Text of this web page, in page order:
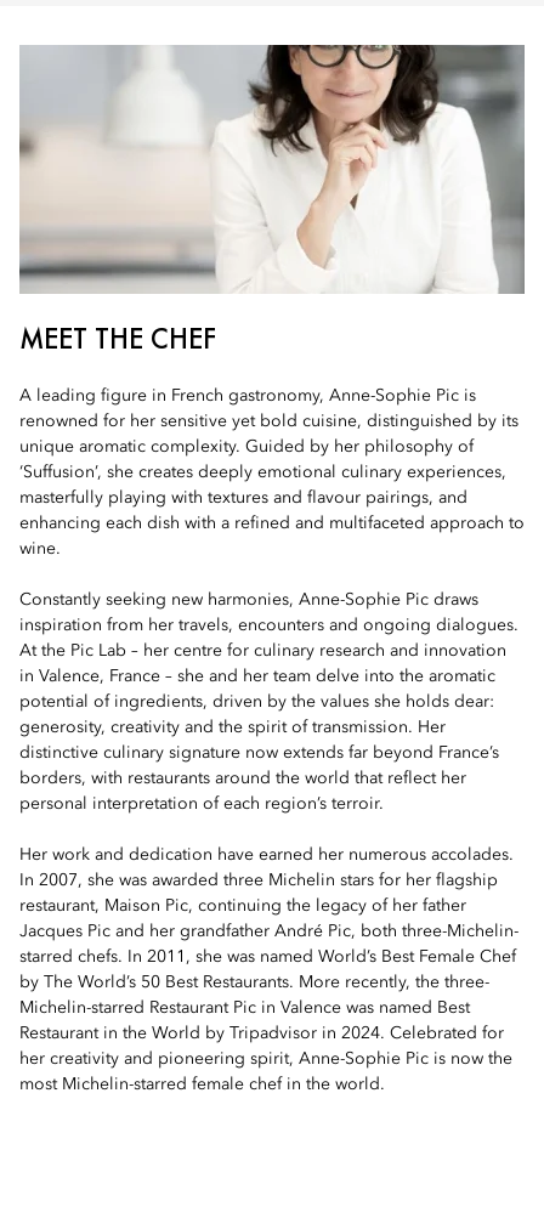
MEET THE CHEF
A leading figure in French gastronomy, Anne-Sophie Pic is
renowned for her sensitive yet bold cuisine, distinguished by its
unique aromatic complexity. Guided by her philosophy of
‘Suffusion’, she creates deeply emotional culinary experiences,
masterfully playing with textures and flavour pairings, and
enhancing each dish with a refined and multifaceted approach to
wine.
Constantly seeking new harmonies, Anne-Sophie Pic draws
inspiration from her travels, encounters and ongoing dialogues.
At the Pic Lab – her centre for culinary research and innovation
in Valence, France – she and her team delve into the aromatic
potential of ingredients, driven by the values she holds dear:
generosity, creativity and the spirit of transmission. Her
distinctive culinary signature now extends far beyond France’s
borders, with restaurants around the world that reflect her
personal interpretation of each region’s terroir.
Her work and dedication have earned her numerous accolades.
In 2007, she was awarded three Michelin stars for her flagship
restaurant, Maison Pic, continuing the legacy of her father
Jacques Pic and her grandfather André Pic, both three-Michelin-
starred chefs. In 2011, she was named World’s Best Female Chef
by The World’s 50 Best Restaurants. More recently, the three-
Michelin-starred Restaurant Pic in Valence was named Best
Restaurant in the World by Tripadvisor in 2024. Celebrated for
her creativity and pioneering spirit, Anne-Sophie Pic is now the
most Michelin-starred female chef in the world.